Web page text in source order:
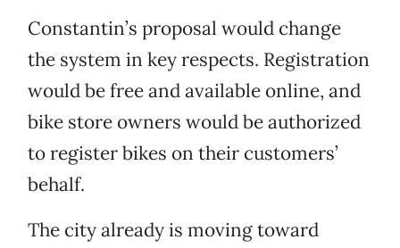
Constantin’s proposal would change
the system in key respects. Registration
would be free and available online, and
bike store owners would be authorized
to register bikes on their customers’
behalf.
The city already is moving toward